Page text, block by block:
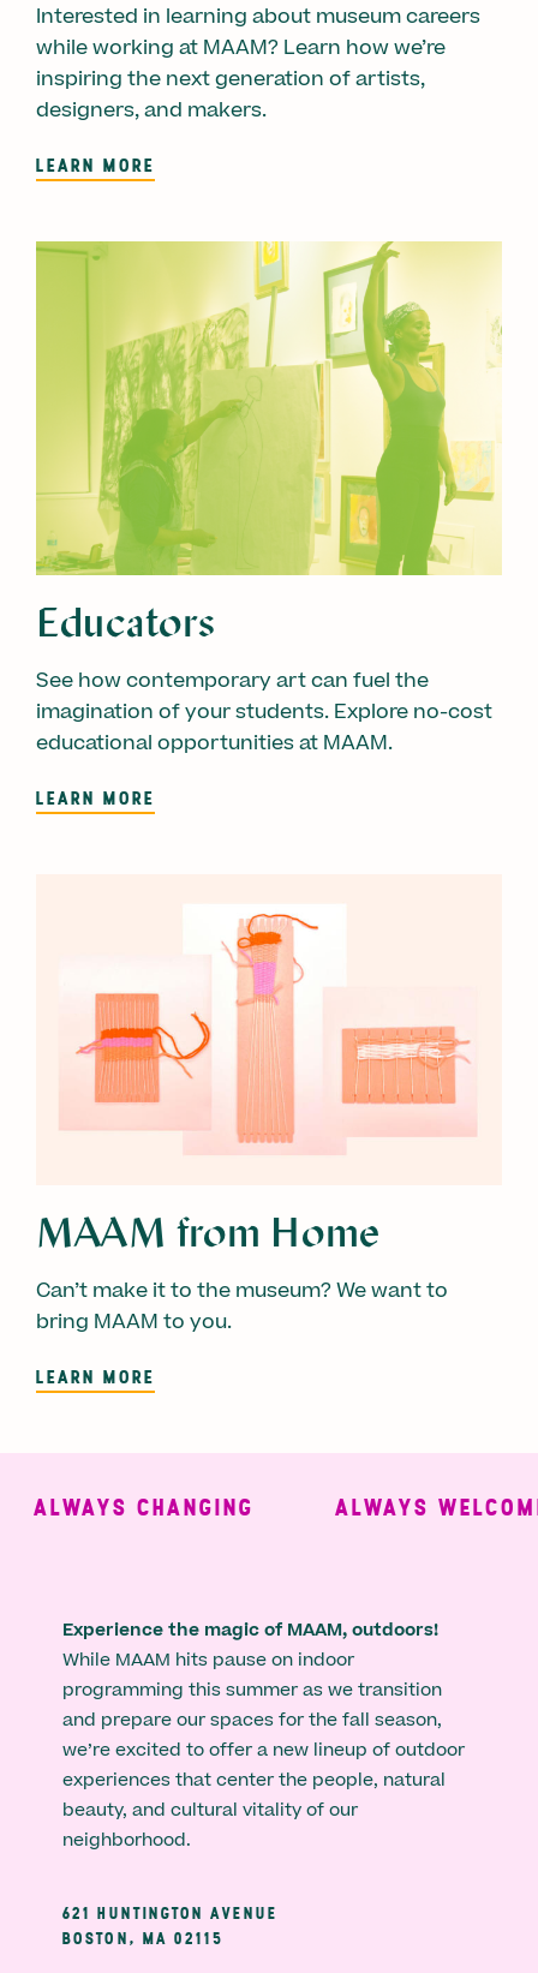
Interested in learning about museum careers
while working at MAAM? Learn how we’re
inspiring the next generation of artists,
designers, and makers.
LEARN MORE
Educators
See how contemporary art can fuel the
imagination of your students. Explore no-cost
educational opportunities at MAAM.
LEARN MORE
MAAM from Home
Can’t make it to the museum? We want to
bring MAAM to you.
LEARN MORE
ALWAYS CHANGING ALWAYS
Experience the magic of MAAM, outdoors!
While MAAM hits pause on indoor
programming this summer as we transition
and prepare our spaces for the fall season,
we’re excited to offer a new lineup of outdoor
experiences that center the people, natural
beauty, and cultural vitality of our
neighborhood.
621 HUNTINGTON AVENUE
BOSTON, MA 02115